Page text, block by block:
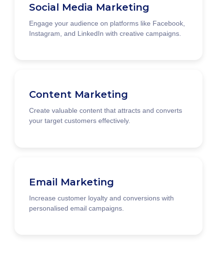
Social Media Marketing
Engage your audience on platforms like Facebook,
Instagram, and LinkedIn with creative campaigns.
Content Marketing
Create valuable content that attracts and converts
your target customers effectively.
Email Marketing
Increase customer loyalty and conversions with
personalised email campaigns.